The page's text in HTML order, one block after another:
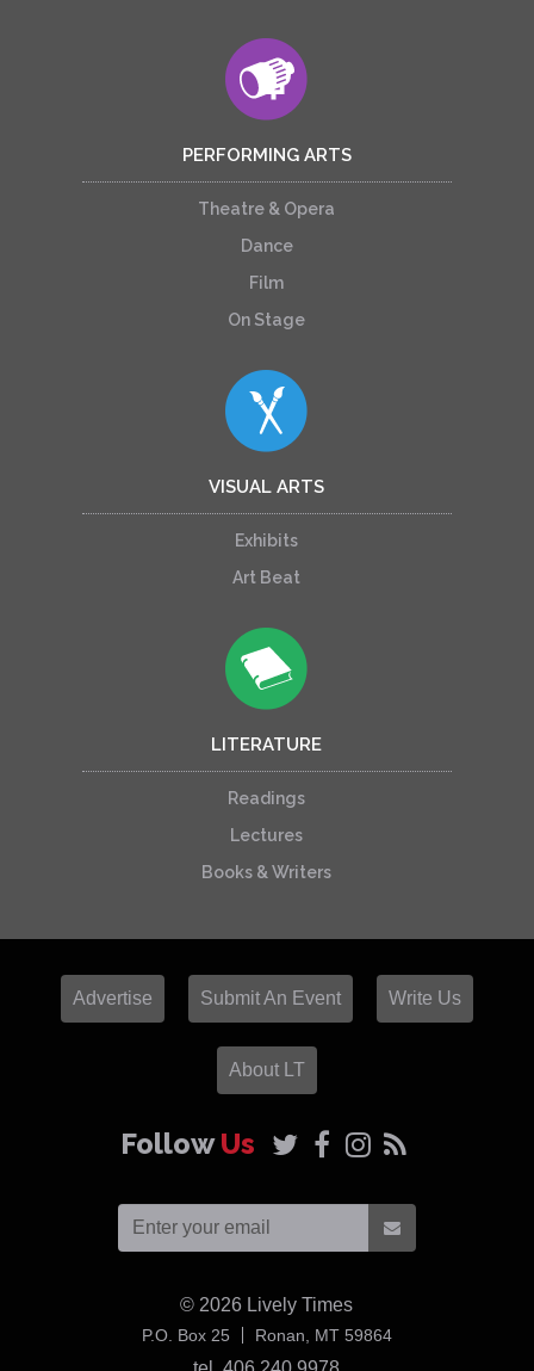
PERFORMING ARTS
Theatre & Opera
Dance
Film
On Stage
VISUAL ARTS
Exhibits
Art Beat
LITERATURE
Readings
Lectures
Books & Writers
Advertise Submit An Event Write Us
About LT
FollowUs
© 2026 Lively Times
P.O. Box 25 Ronan, MT 59864USA